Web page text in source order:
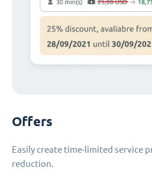
Offers
Easily create time-limited service
reduction.